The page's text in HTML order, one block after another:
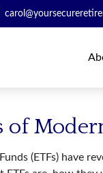
of
(ETFs) have